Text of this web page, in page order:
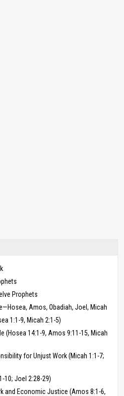
Prophets
Amos, Obadiah, Joel, Micah
1:1-9, Micah 2:1-5)
(Hosea 14:1-9, Amos 9:11-15, Micah
for Unjust Work (Micah 1:1-7;
10; Joel 2:28-29)
and Economic Justice (Amos 8:1-6,